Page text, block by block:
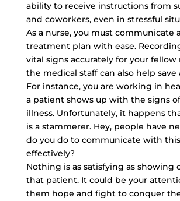
ability to receive instructions from
and coworkers, even in stressful
As a nurse, you must communicate
treatment plan with ease.
vital signs accurately for your fellow
the medical staff can also help save
For instance, you are working in
a patient shows up with the signs
illness. Unfortunately, it happens
is a stammerer. Hey, people have
do you do to communicate with
effectively?
Nothing is as satisfying as showing
that patient. It could be your
them hope and fight to conquer